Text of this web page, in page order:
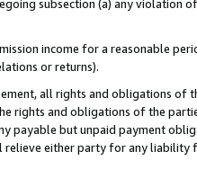
subsection (a) any violation
income for a reasonable
or returns).
all rights and obligations of
rights and obligations of the
payable but unpaid payment
either party for any liability